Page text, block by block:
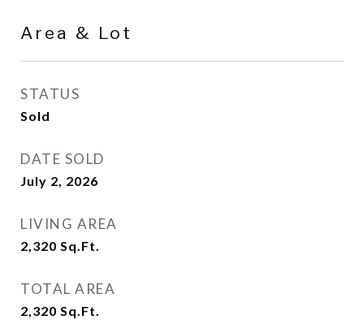
Area & Lot
STATUS
Sold
DATE SOLD
July 2, 2026
LIVING AREA
2,320 Sq.Ft.
TOTAL AREA
2,320 Sq.Ft.